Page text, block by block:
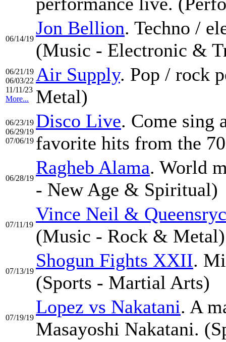
06/14/19
Jon Bellion. Techno /
(Music - Electronic &
06/21/19
06/03/22
11/11/23
More...
Air Supply. Pop / rock
Metal)
06/23/19
06/29/19
07/06/19
Disco Live. Come sing
favorite hits from the
06/28/19
Ragheb Alama. World
- New Age & Spiritual)
07/11/19
Vince Neil &
(Music - Rock & Metal)
07/13/19
Shogun Fights XXII.
(Sports - Martial Arts)
07/19/19
Lopez vs Nakatani. A
Masayoshi Nakatani.